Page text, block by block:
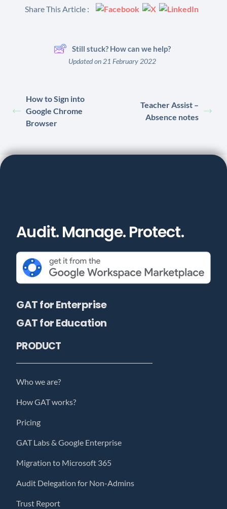
Share This Article :
Still stuck? How can we help?
Updated on 21 February 2022
How to Sign into
Google Chrome
Browser
Teacher Assist –
Absence notes
Audit. Manage. Protect.
GAT for Enterprise
GAT for Education
PRODUCT
Who we are?
How GAT works?
Pricing
GAT Labs & Google Enterprise
Migration to Microsoft 365
Audit Delegation for Non-Admins
Trust Report